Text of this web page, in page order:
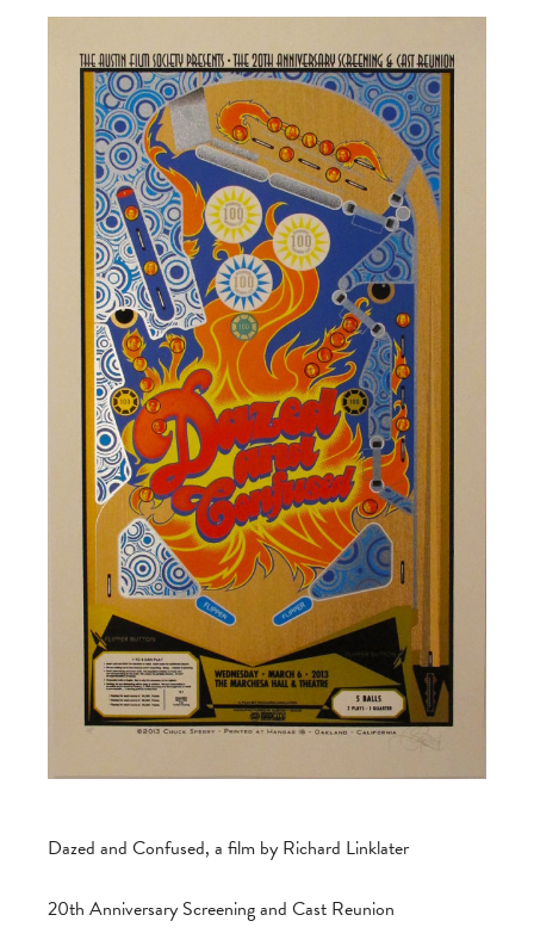
Dazed and Confused, a film by Richard Linklater
20th Anniversary Screening and Cast Reunion